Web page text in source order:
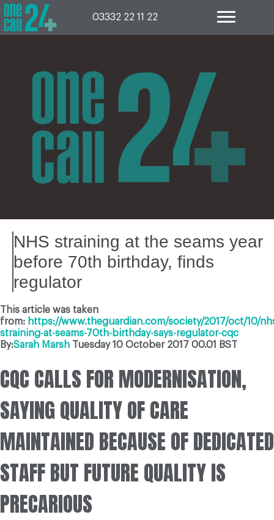
Skip
to
content
03332 22 11 22
NHS straining at the seams year
before 70th birthday, finds
regulator
This article was taken
from: https://www.theguardian.com/society/2017/oct/10/
straining-at-seams-70th-birthday-says-regulator-cqc
By:Sarah Marsh Tuesday 10 October 2017 00.01 BST
CQC CALLS FOR MODERNISATION,
SAYING QUALITY OF CARE
MAINTAINED BECAUSE OF DEDICATED
STAFF BUT FUTURE QUALITY IS
PRECARIOUS